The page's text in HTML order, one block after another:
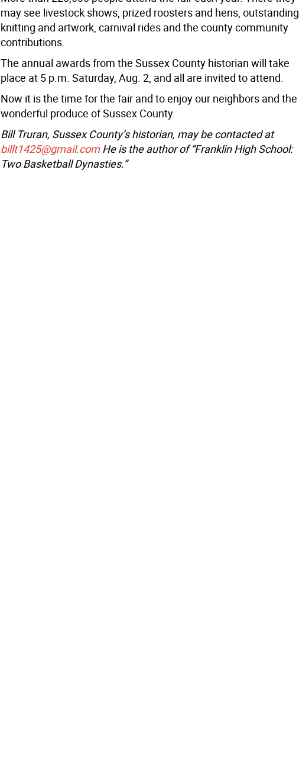
may see livestock shows, prized roosters and hens, outstanding
knitting and artwork, carnival rides and the county community
contributions.
The annual awards from the Sussex County historian will take
place at 5 p.m. Saturday, Aug. 2, and all are invited to attend.
Now it is the time for the fair and to enjoy our neighbors and the
wonderful produce of Sussex County.
Bill Truran, Sussex County’s historian, may be contacted at
billt1425@gmail.comHe is the author of “Franklin High School:
Two Basketball Dynasties.”